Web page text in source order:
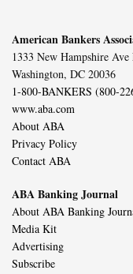
American Bankers
1333 New Hampshire
Washington, DC 20036
1-800-BANKERS (800-
www.aba.com
About ABA
Privacy Policy
Contact ABA
ABA Banking Journal
About ABA Banking
Media Kit
Advertising
Subscribe